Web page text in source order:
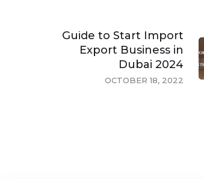
Guide to Start Import
Export Business in
Dubai 2024
OCTOBER 18, 2022